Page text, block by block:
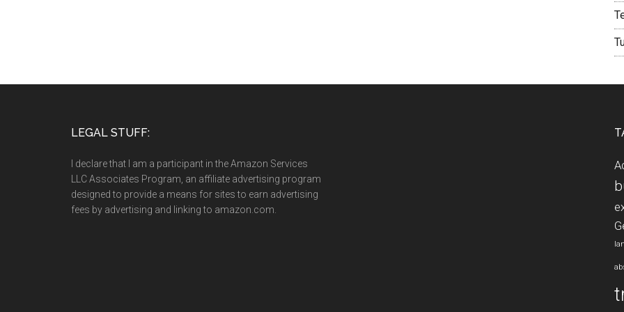
LEGAL STUFF:
I declare that I am a participant in the Amazon Services
LLC Associates Program, an affiliate advertising program
designed to provide a means for sites to earn advertising
fees by advertising and linking to amazon.com.